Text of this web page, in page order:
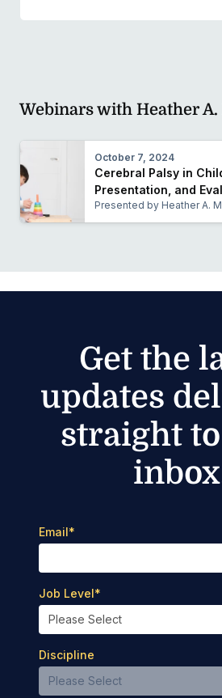
Webinars with Heather
October 7, 2024
Cerebral Palsy in
Presentation, and
Presented by Heather A.
Get the
updates
straight
Email*
Job Level*
Discipline